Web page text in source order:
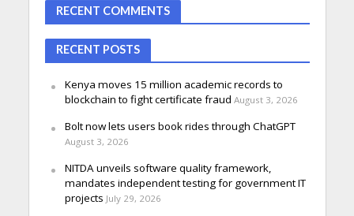
RECENT COMMENTS
RECENT POSTS
Kenya moves 15 million academic records to
blockchain to fight certificate fraud August 3, 2026
Bolt now lets users book rides through ChatGPT
August 3, 2026
NITDA unveils software quality framework,
mandates independent testing for government IT
projects July 29, 2026